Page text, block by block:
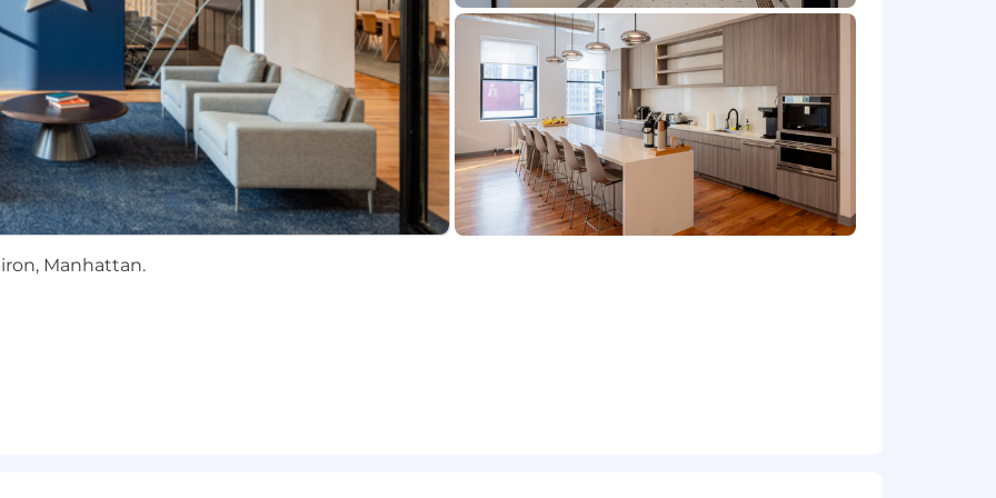
of improving accounting processes through automation and system implementations.
Manhattan.